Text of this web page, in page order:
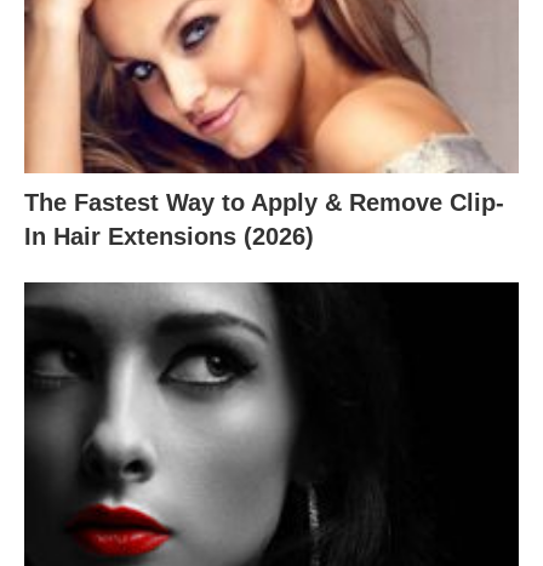
The Fastest Way to Apply & Remove Clip-
In Hair Extensions (2026)